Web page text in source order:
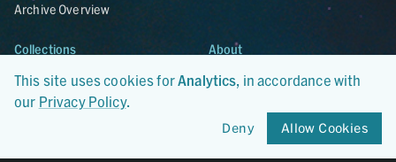
Archive Overview
Collections
ANGSA
Lunar Samples Data Rescue
Hayabusa2
About
Citations
Team
Contact
This site uses cookies forAnalytics, in accordance with
our Privacy Policy.
Deny Allow Cookies